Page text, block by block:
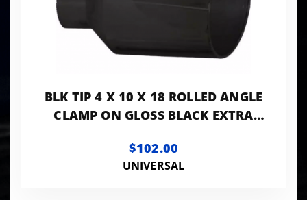
BLK TIP 4 X 10 X 18 ROLLED ANGLE
CLAMP ON GLOSS BLACK EXTRA
$102.00
UNIVERSAL